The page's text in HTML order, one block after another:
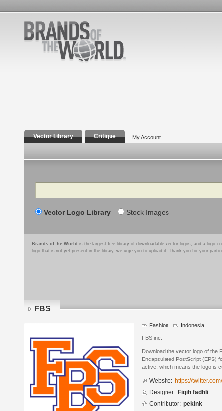
Vector Library Critique My Account
Search
Vector Logo Library Stock Images
Brands of the World is the largest free library of downloadable vector logos, and a logo
logo that is not yet present in the library, we urge you to upload it. Thank you for your
FBS
Fashion Indonesia
FBS inc.
Download the vector logo of the
Encapsulated PostScript (EPS)
active, which means the logo is
Website: https://
Designer: Fiqih fadhli
Contributor: pekink